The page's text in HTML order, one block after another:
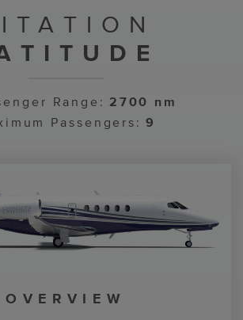
Range: 2700 nm
Passengers: 9
OVERVIEW
COCKPIT
CABIN